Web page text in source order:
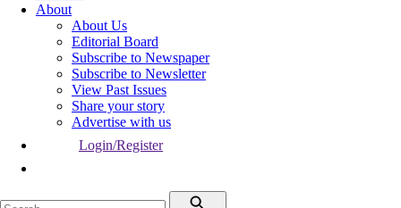
About
About Us
Editorial Board
Subscribe to Newspaper
Subscribe to Newsletter
View Past Issues
Share your story
Advertise with us
Login/Register